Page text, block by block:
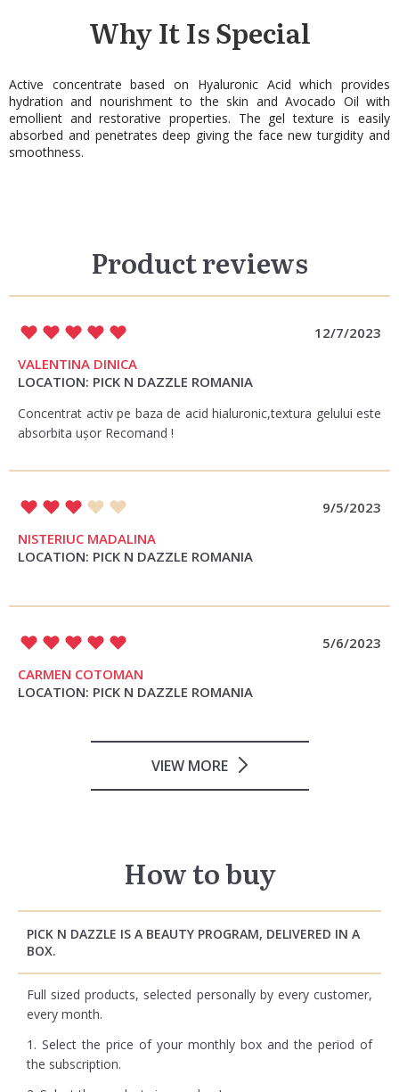
Why It Is Special
Active concentrate based on Hyaluronic Acid which provides
hydration and nourishment to the skin and Avocado Oil with
emollient and restorative properties. The gel texture is easily
absorbed and penetrates deep giving the face new turgidity and
smoothness.
Product reviews
12/7/2023
VALENTINA DINICA
LOCATION: PICK N DAZZLE ROMANIA
Concentrat activ pe baza de acid hialuronic,textura gelului este
absorbita ușor Recomand !
9/5/2023
NISTERIUC MADALINA
LOCATION: PICK N DAZZLE ROMANIA
5/6/2023
CARMEN COTOMAN
LOCATION: PICK N DAZZLE ROMANIA
VIEW MORE
How to buy
PICK N DAZZLE IS A BEAUTY PROGRAM, DELIVERED IN A
BOX.
Full sized products, selected personally by every customer,
every month.
1. Select the price of your monthly box and the period of
the subscription.